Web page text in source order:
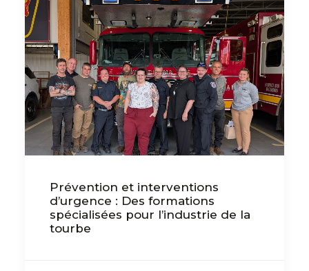
Prévention et interventions
d’urgence : Des formations
spécialisées pour l’industrie de la
tourbe